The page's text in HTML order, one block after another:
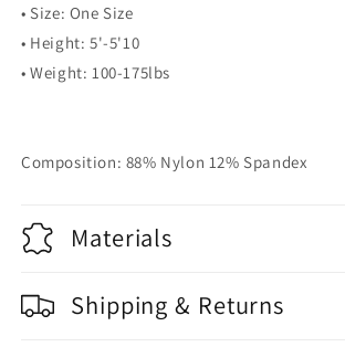
• Size: One Size
• Height: 5'-5'10
• Weight: 100-175lbs
Composition: 88% Nylon 12% Spandex
Materials
Shipping & Returns